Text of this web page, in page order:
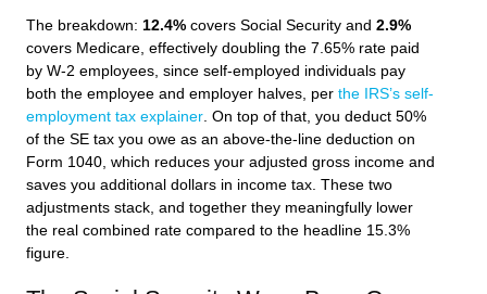
The breakdown: 12.4% covers Social Security and 2.9%
covers Medicare, effectively doubling the 7.65% rate paid
by W-2 employees, since self-employed individuals pay
both the employee and employer halves, per the IRS’s self-
employment tax explainer . On top of that, you deduct 50%
of the SE tax you owe as an above-the-line deduction on
Form 1040, which reduces your adjusted gross income and
saves you additional dollars in income tax. These two
adjustments stack, and together they meaningfully lower
the real combined rate compared to the headline 15.3%
figure.